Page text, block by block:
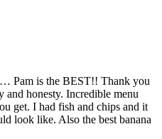
Pam is the BEST!! Thank you
honesty. Incredible menu
get. I had fish and chips and it
look like. Also the best banana